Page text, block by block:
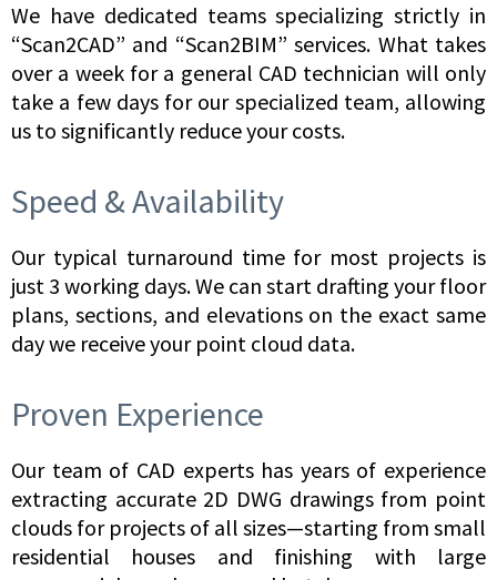
We have dedicated teams specializing strictly in
“Scan2CAD” and “Scan2BIM” services. What takes
over a week for a general CAD technician will only
take a few days for our specialized team, allowing
us to significantly reduce your costs.
Speed & Availability
Our typical turnaround time for most projects is
just 3 working days. We can start drafting your floor
plans, sections, and elevations on the exact same
day we receive your point cloud data.
Proven Experience
Our team of CAD experts has years of experience
extracting accurate 2D DWG drawings from point
clouds for projects of all sizes—starting from small
residential houses and finishing with large